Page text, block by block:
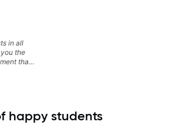
in all
the
that
happy students